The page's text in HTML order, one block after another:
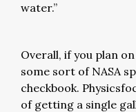
water.”
Overall, if you plan
some sort of NASA
checkbook.
of getting a single